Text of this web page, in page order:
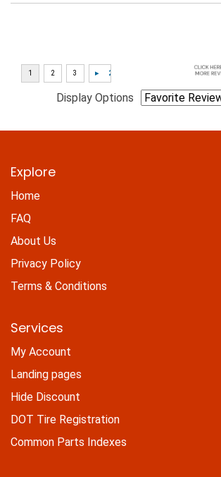
Display Options
Explore
Home
FAQ
About Us
Privacy Policy
Terms & Conditions
Services
My Account
Landing pages
Hide Discount
DOT Tire Registration
Common Parts Indexes